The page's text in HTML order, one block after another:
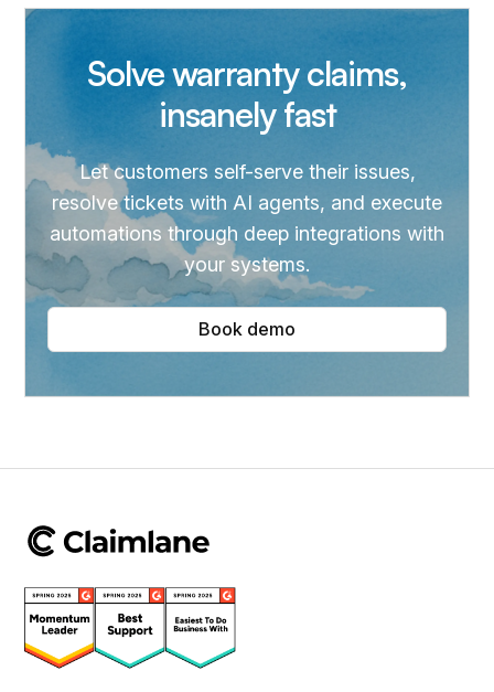
Solve warranty claims,
insanely fast
Let customers self-serve their issues,
resolve tickets with AI agents, and execute
automations through deep integrations with
your systems.
Book demo